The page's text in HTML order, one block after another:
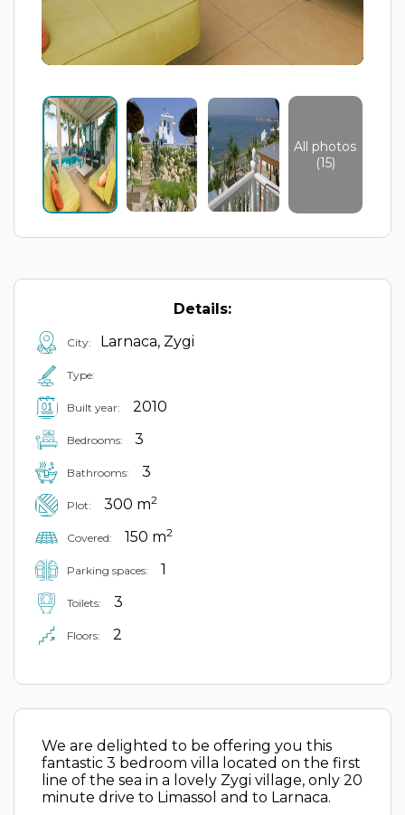
All photos
(15)
Details:
City: Larnaca, Zygi
Type:
Built year: 2010
Bedrooms: 3
Bathrooms: 3
Plot: 300 m2
Covered: 150 m2
Parking spaces: 1
Toilets: 3
Floors: 2
We are delighted to be offering you this
fantastic 3 bedroom villa located on the first
line of the sea in a lovely Zygi village, only 20
minute drive to Limassol and to Larnaca.